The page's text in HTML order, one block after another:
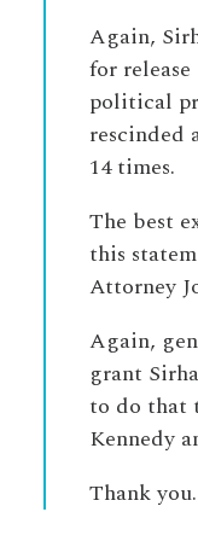
Again,
for
political
rescinded
14 times.
The best
this
Attorney
Again,
grant
to do that
Kennedy
Thank